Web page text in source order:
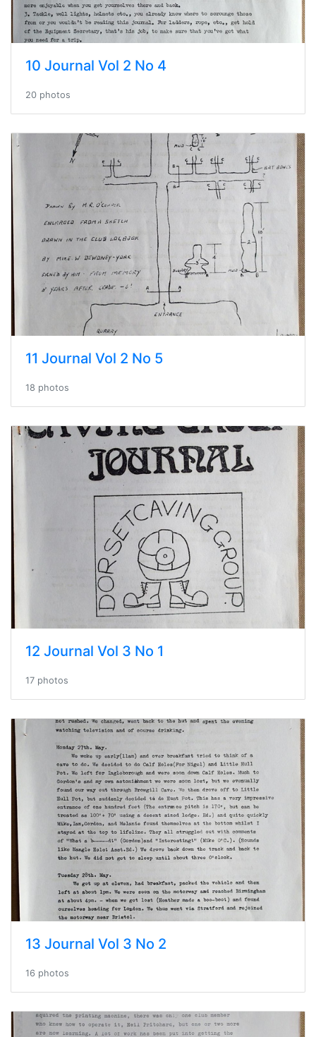
10 Journal Vol 2 No 4
20 photos
11 Journal Vol 2 No 5
18 photos
12 Journal Vol 3 No 1
17 photos
13 Journal Vol 3 No 2
16 photos